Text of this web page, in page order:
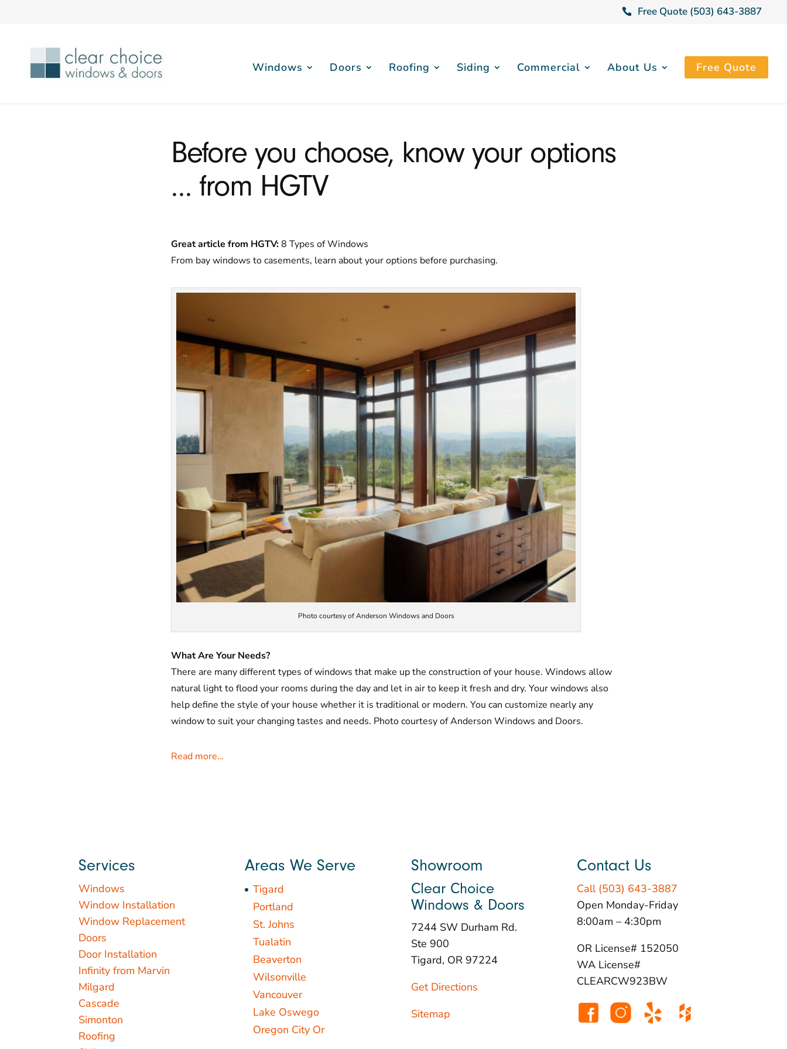
Free Quote (503) 643-3887
Windows Doors Roofing Siding Commercial About Us Free Quote
Before you choose, know your options
… from HGTV
Great article from HGTV:8 Types of Windows
From bay windows to casements, learn about your options before purchasing.
Photo courtesy of Anderson Windows and Doors
What Are Your Needs?
There are many different types of windows that make up the construction of your house. Windows allow
natural light to flood your rooms during the day and let in air to keep it fresh and dry. Your windows also
help define the style of your house whether it is traditional or modern. You can customize nearly any
window to suit your changing tastes and needs. Photo courtesy of Anderson Windows and Doors.
Read more…
Services
Windows
Window Installation
Window Replacement
Doors
Door Installation
Infinity from Marvin
Milgard
Cascade
Simonton
Roofing
Areas We Serve
Tigard
Portland
St. Johns
Tualatin
Beaverton
Wilsonville
Vancouver
Lake Oswego
Oregon City Or
Showroom
Clear Choice
Windows & Doors
7244 SW Durham Rd.
Ste 900
Tigard, OR 97224
Get Directions
Sitemap
Contact Us
Call (503) 643-3887
Open Monday-Friday
8:00am – 4:30pm
OR License# 152050
WA License#
CLEARCW923BW